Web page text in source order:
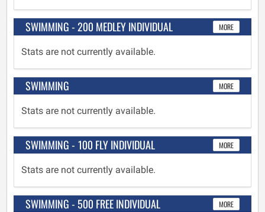
SWIMMING - 200 MEDLEY INDIVIDUAL MORE
Stats are not currently available.
SWIMMING MORE
Stats are not currently available.
SWIMMING - 100 FLY INDIVIDUAL MORE
Stats are not currently available.
SWIMMING - 500 FREE INDIVIDUAL MORE